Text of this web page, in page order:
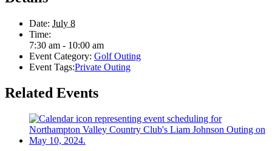
Date: July 8
Time:
7:30 am - 10:00 am
Event Category: Golf Outing
Event Tags:Private Outing
Related Events